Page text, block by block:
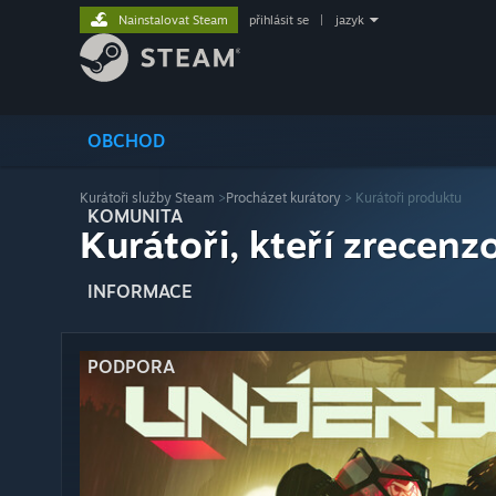
OBCHOD
KOMUNITA
INFORMACE
PODPORA
Nainstalovat Steam přihlásit se jazyk
Kurátoři služby Steam >Procházet kurátory > Kurátoři produktu
Kurátoři, kteří